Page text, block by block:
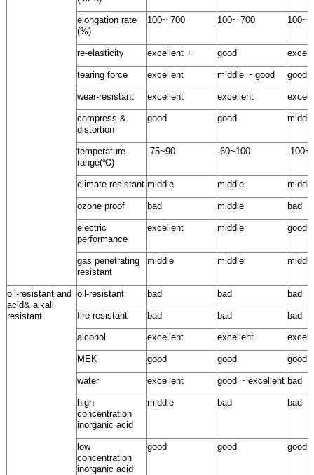
elongation rate
(%)
100~ 700 100~ 700 100~
re-elasticity excellent + good
tearing force excellent middle ~ good good
wear-resistant excellent excellent
compress &
distortion
good good middle
temperature
range(℃)
-75~90 -60~100 -
climate resistant middle middle middle
ozone proof bad middle bad
electric
performance
excellent middle good
gas penetrating
resistant
middle middle middle
oil-resistant and
acid& alkali
resistant
oil-resistant bad bad bad
fire-resistant bad bad bad
alcohol excellent excellent
MEK good good good
water excellent good ~ excellent bad
high
concentration
inorganic acid
middle bad bad
low
concentration
inorganic acid
good good good